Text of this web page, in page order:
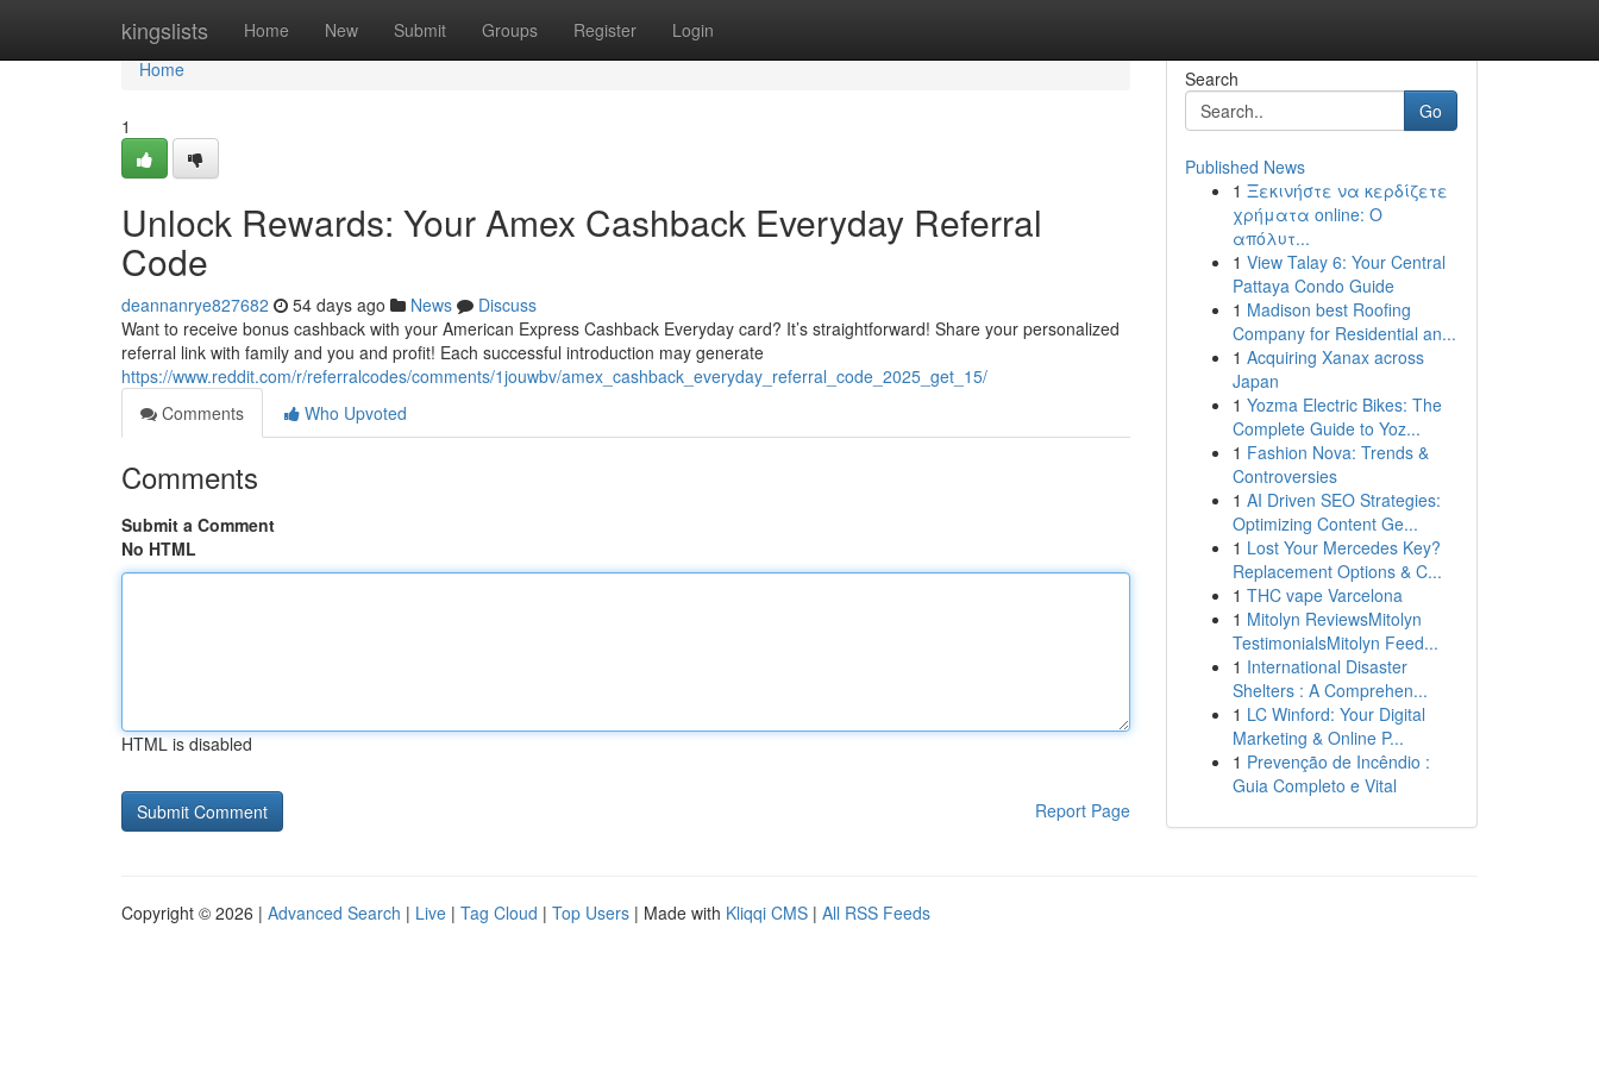
kingslists Home New Submit Groups Register Login
Home
Home
1
Unlock Rewards: Your Amex Cashback Everyday Referral
Code
deannanrye827682 54 days ago News
Discuss
Want to receive bonus cashback with your American Express Cashback Everyday card? It’s straightforward! Share your personalized
referral link with family and you and profit! Each successful introduction may generate
https://www.reddit.com/r/referralcodes/comments/1jouwbv/amex_cashback_everyday_referral_code_2025_get_15/
Comments
Who Upvoted
Comments
Submit a Comment
No HTML
HTML is disabled
Report Page
Search
Go
Published News
1 Ξεκινήστε να κερδίζετε
χρήματα online: Ο
απόλυτ...
1 View Talay 6: Your Central
Pattaya Condo Guide
1 Madison best Roofing
Company for Residential an...
1 Acquiring Xanax across
Japan
1 Yozma Electric Bikes: The
Complete Guide to Yoz...
1 Fashion Nova: Trends &
Controversies
1 AI Driven SEO Strategies:
Optimizing Content Ge...
1 Lost Your Mercedes Key?
Replacement Options & C...
1 THC vape Varcelona
1 Mitolyn ReviewsMitolyn
TestimonialsMitolyn Feed...
1 International Disaster
Shelters : A Comprehen...
1 LC Winford: Your Digital
Marketing & Online P...
1 Prevenção de Incêndio :
Guia Completo e Vital
Copyright © 2026 | Advanced Search | Live | Tag Cloud | Top Users | Made with Kliqqi CMS | All RSS Feeds